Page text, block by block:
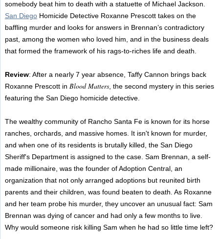
somebody beat him to death with a statuette of Michael Jackson.
San DiegoHomicide Detective Roxanne Prescott takes on the
baffling murder and looks for answers in Brennan’s contradictory
past, among the women who loved him, and in the business deals
that formed the framework of his rags-to-riches life and death.
Review: After a nearly 7 year absence, Taffy Cannon brings back
Roxanne Prescott in Blood Matters, the second mystery in this series
featuring the San Diego homicide detective.
The wealthy community of Rancho Santa Fe is known for its horse
ranches, orchards, and massive homes. It isn't known for murder,
and when one of its residents is brutally killed, the San Diego
Sheriff's Department is assigned to the case. Sam Brennan, a self-
made millionaire, was the founder of Adoption Central, an
organization that not only arranged adoptions but reunited birth
parents and their children, was found beaten to death. As Roxanne
and her team probe his murder, they uncover an unusual fact: Sam
Brennan was dying of cancer and had only a few months to live.
Why would someone risk killing Sam when he had so little time left?